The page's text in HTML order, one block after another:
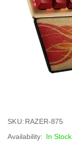
the
beginning
SKU RAZER-875
In Stock